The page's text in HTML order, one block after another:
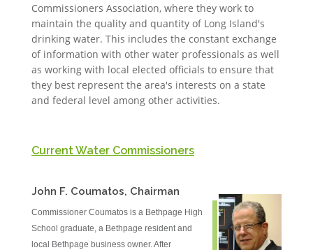
Commissioners Association, where they work to
maintain the quality and quantity of Long Island's
drinking water. This includes the constant exchange
of information with other water professionals as well
as working with local elected officials to ensure that
they best represent the area's interests on a state
and federal level among other activities.
Current Water Commissioners
John F. Coumatos, Chairman
Commissioner Coumatos is a Bethpage High
School graduate, a Bethpage resident and
local Bethpage business owner. After